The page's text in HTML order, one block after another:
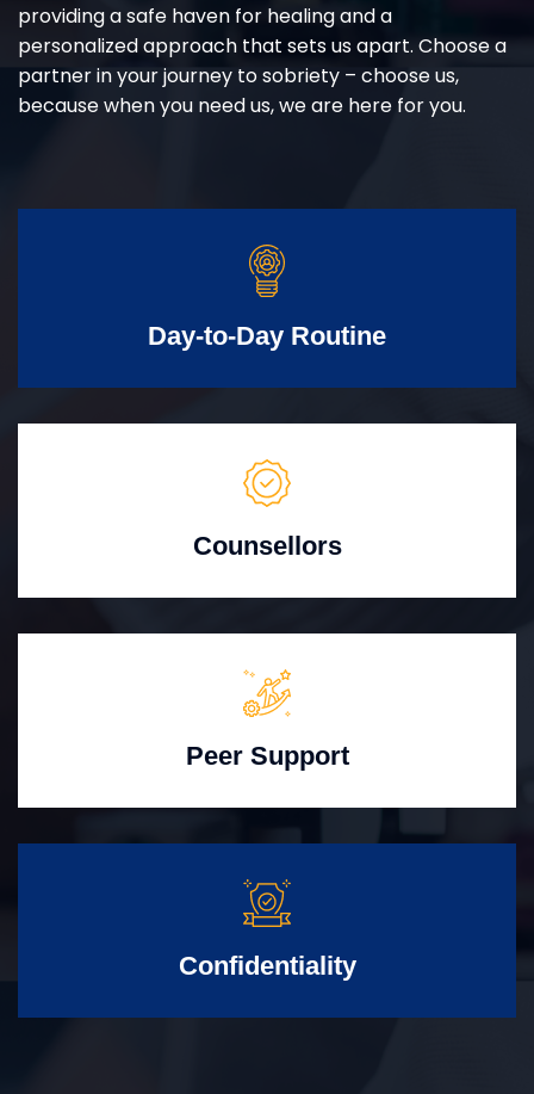
providing a safe haven for healing and a
personalized approach that sets us apart. Choose a
partner in your journey to sobriety – choose us,
because when you need us, we are here for you.
Day-to-Day Routine
Counsellors
Peer Support
Confidentiality